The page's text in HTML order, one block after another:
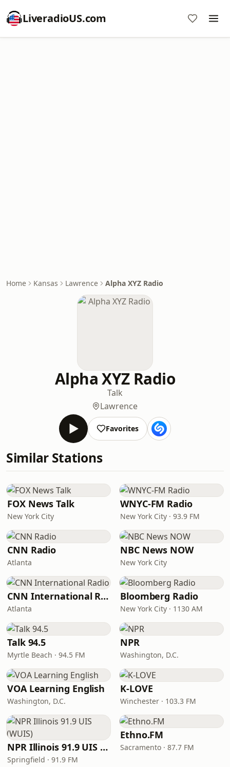
LiveradioUS.com
Home Kansas Lawrence Alpha XYZ Radio
Alpha XYZ Radio
Talk
Lawrence
Favorites
Similar Stations
FOX News Talk
New York City
WNYC-FM Radio
New York City · 93.9 FM
CNN Radio
Atlanta
NBC News NOW
New York City
CNN International Radio
Atlanta
Bloomberg Radio
New York City · 1130 AM
Talk 94.5
Myrtle Beach · 94.5 FM
NPR
Washington, D.C.
VOA Learning English
Washington, D.C.
K-LOVE
Winchester · 103.3 FM
NPR Illinois 91.9 UIS (WUIS)
Springfield · 91.9 FM
Ethno.FM
Sacramento · 87.7 FM